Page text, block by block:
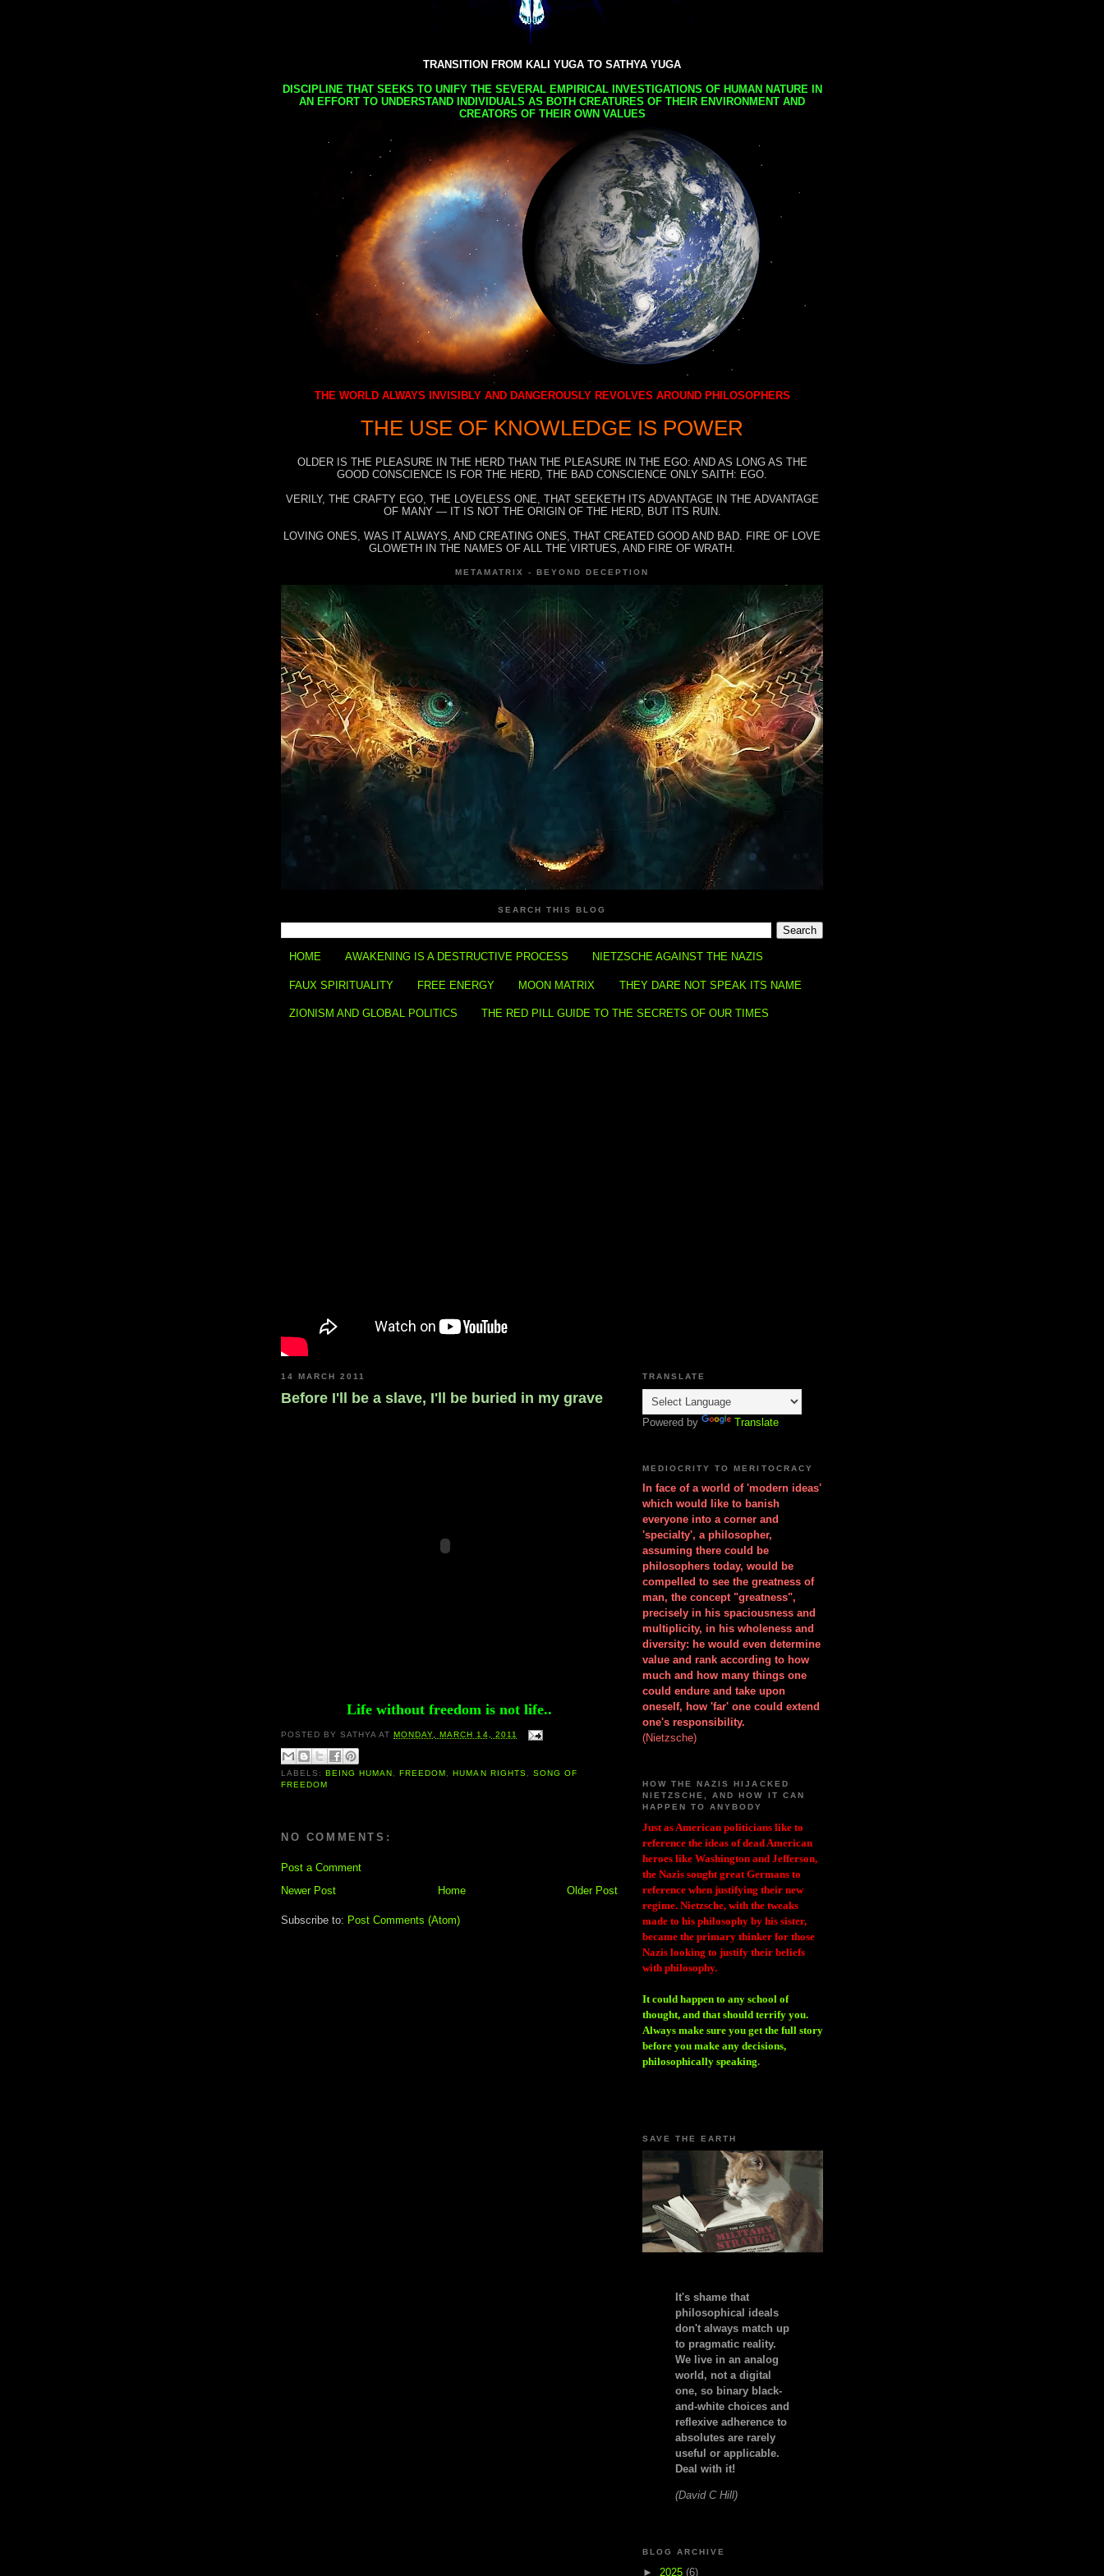
TRANSITION FROM KALI YUGA TO SATHYA YUGA
DISCIPLINE THAT SEEKS TO UNIFY THE SEVERAL EMPIRICAL INVESTIGATIONS OF HUMAN NATURE IN
AN EFFORT TO UNDERSTAND INDIVIDUALS AS BOTH CREATURES OF THEIR ENVIRONMENT AND
CREATORS OF THEIR OWN VALUES
THE WORLD ALWAYS INVISIBLY AND DANGEROUSLY REVOLVES AROUND PHILOSOPHERS
THE USE OF KNOWLEDGE IS POWER
OLDER IS THE PLEASURE IN THE HERD THAN THE PLEASURE IN THE EGO: AND AS LONG AS THE
GOOD CONSCIENCE IS FOR THE HERD, THE BAD CONSCIENCE ONLY SAITH: EGO.
VERILY, THE CRAFTY EGO, THE LOVELESS ONE, THAT SEEKETH ITS ADVANTAGE IN THE ADVANTAGE
OF MANY — IT IS NOT THE ORIGIN OF THE HERD, BUT ITS RUIN.
LOVING ONES, WAS IT ALWAYS, AND CREATING ONES, THAT CREATED GOOD AND BAD. FIRE OF LOVE
GLOWETH IN THE NAMES OF ALL THE VIRTUES, AND FIRE OF WRATH.
METAMATRIX - BEYOND DECEPTION
SEARCH THIS BLOG
HOME AWAKENING IS A DESTRUCTIVE PROCESS NIETZSCHE AGAINST THE NAZIS
FAUX SPIRITUALITY FREE ENERGY MOON MATRIX THEY DARE NOT SPEAK ITS NAME
ZIONISM AND GLOBAL POLITICS THE RED PILL GUIDE TO THE SECRETS OF OUR TIMES
14 MARCH 2011
Before I'll be a slave, I'll be buried in my grave
Life without freedom is not life..
POSTED BYSATHYA AT MONDAY, MARCH 14, 2011
LABELS: BEING HUMAN , FREEDOM , HUMAN RIGHTS, SONG OF
FREEDOM
NO COMMENTS:
Post a Comment
Newer Post
Older Post
Home
Subscribe to: Post Comments (Atom)
TRANSLATE
Powered by Translate
MEDIOCRITY TO MERITOCRACY
In face of a world of 'modern ideas'
which would like to banish
everyone into a corner and
'specialty', a philosopher,
assuming there could be
philosophers today, would be
compelled to see the greatness of
man, the concept "greatness",
precisely in his spaciousness and
multiplicity, in his wholeness and
diversity: he would even determine
value and rank according to how
much and how many things one
could endure and take upon
oneself, how 'far' one could extend
one's responsibility.
(Nietzsche)
HOW THE NAZIS HIJACKED
NIETZSCHE, AND HOW IT CAN
HAPPEN TO ANYBODY
Just as American politicians like to
reference the ideas of dead American
heroes like Washington and Jefferson,
the Nazis sought great Germans to
reference when justifying their new
regime. Nietzsche, with the tweaks
made to his philosophy by his sister,
became the primary thinker for those
Nazis looking to justify their beliefs
with philosophy.
It could happen to any school of
thought, and that should terrify you.
Always make sure you get the full story
before you make any decisions,
philosophically speaking.
SAVE THE EARTH
It's shame that
philosophical ideals
don't always match up
to pragmatic reality.
We live in an analog
world, not a digital
one, so binary black-
and-white choices and
reflexive adherence to
absolutes are rarely
useful or applicable.
Deal with it!
(David C Hill)
BLOG ARCHIVE
► 2025 (6)